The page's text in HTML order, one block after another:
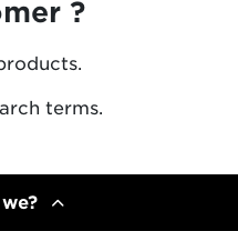
?
terms.